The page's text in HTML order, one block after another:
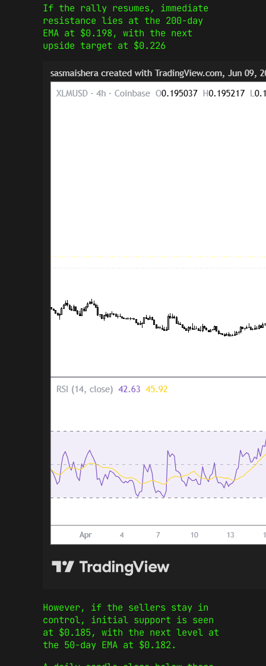
If the rally resumes, immediate
resistance lies at the 200-day
EMA at $0.198, with the next
upside target at $0.226
However, if the sellers stay in
control, initial support is seen
at $0.185, with the next level at
the 50-day EMA at $0.182.